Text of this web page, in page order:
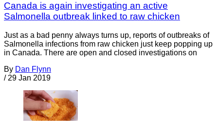
Canada is again investigating an active
Salmonella outbreak linked to raw chicken
Just as a bad penny always turns up, reports of outbreaks of
Salmonella infections from raw chicken just keep popping up
in Canada. There are open and closed investigations on
By Dan Flynn
/ 29 Jan 2019